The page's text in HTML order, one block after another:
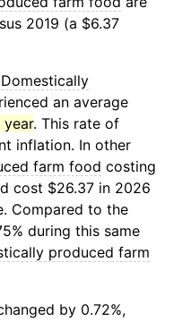
2019 (a $6.37
Domestically
an average
year. This rate of
inflation. In other
farm food costing
cost $26.37 in 2026
Compared to the
during this same
produced farm
by 0.72%,